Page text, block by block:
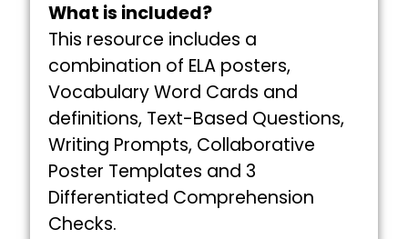
What is included?
This resource includes a
combination of ELA posters,
Vocabulary Word Cards and
definitions, Text-Based Questions,
Writing Prompts, Collaborative
Poster Templates and 3
Differentiated Comprehension
Checks.